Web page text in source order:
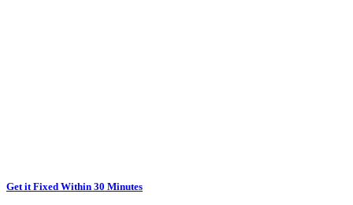
Get it Fixed Within 30 Minutes